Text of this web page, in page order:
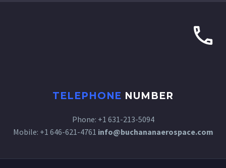
TELEPHONE NUMBER
Phone: +1 631-213-5094
Mobile: +1 646-621-4761 info@buchananaerospace.com